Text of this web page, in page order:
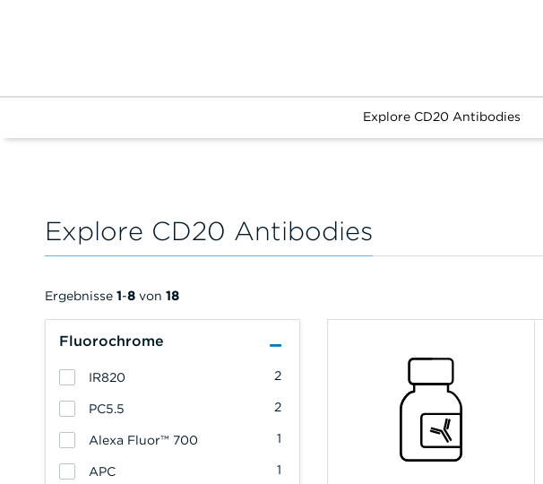
Explore CD20 Antibodies
Explore CD20 Antibodies
Fluorochrome
2
IR820
2
PC5.5
1
Alexa Fluor™ 700
1
APC
Ergebnisse 1-8 von 18